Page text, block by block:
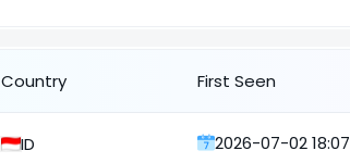
Country First Seen
ID 2026-07-02 18:07